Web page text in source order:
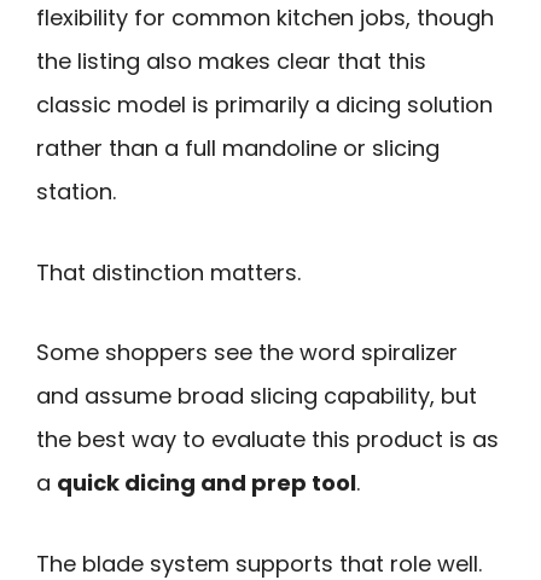
flexibility for common kitchen jobs, though
the listing also makes clear that this
classic model is primarily a dicing solution
rather than a full mandoline or slicing
station.
That distinction matters.
Some shoppers see the word spiralizer
and assume broad slicing capability, but
the best way to evaluate this product is as
a quick dicing and prep tool.
The blade system supports that role well.